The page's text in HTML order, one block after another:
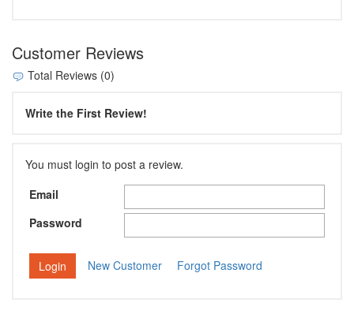
Customer Reviews
Total Reviews (0)
Write the First Review!
You must login to post a review.
Email
Password
New Customer Forgot Password